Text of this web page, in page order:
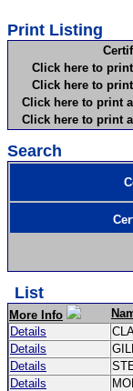
Print Listing
Click here to
Click here to
Click here to print
Click here to print
Search
Certified
List
More Info
Details
Details
Details
Details